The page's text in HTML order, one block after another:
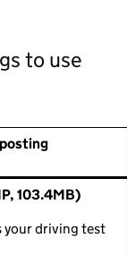
to use
103.4MB)
your driving test